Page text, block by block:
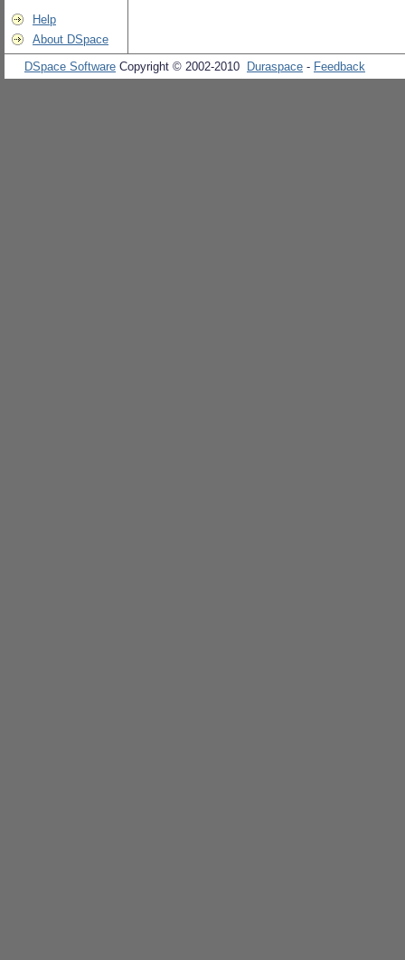
Help
About DSpace
DSpace Software Copyright © 2002-2010 Duraspace - Feedback